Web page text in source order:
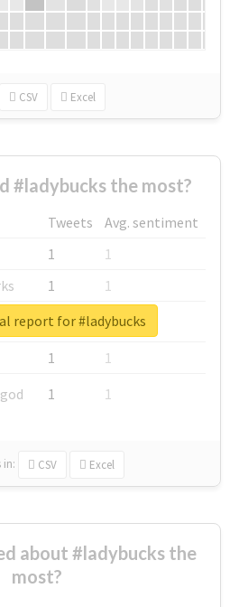
CSV Excel
#ladybucks the most?
Tweets
Avg. sentiment
1
1
1
1
1
1
1
1
1 1
in: CSV Excel
report for #ladybucks
about #ladybucks the
most?